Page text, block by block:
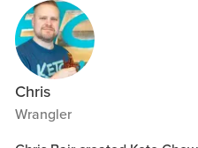
Chris
Wrangler